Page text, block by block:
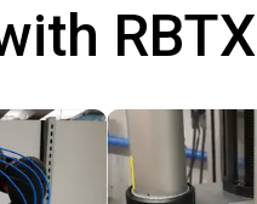
RBTX